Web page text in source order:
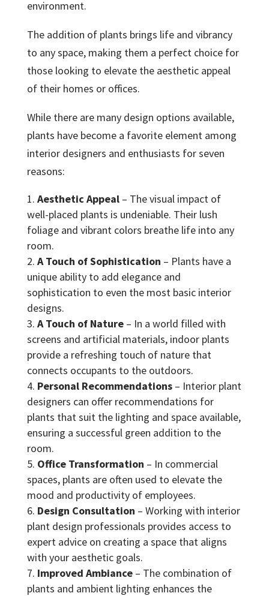
environment.
The addition of plants brings life and vibrancy
to any space, making them a perfect choice for
those looking to elevate the aesthetic appeal
of their homes or offices.
While there are many design options available,
plants have become a favorite element among
interior designers and enthusiasts for seven
reasons:
Aesthetic Appeal– The visual impact of
well-placed plants is undeniable. Their lush
foliage and vibrant colors breathe life into any
room.
A Touch of Sophistication – Plants have a
unique ability to add elegance and
sophistication to even the most basic interior
designs.
A Touch of Nature– In a world filled with
screens and artificial materials, indoor plants
provide a refreshing touch of nature that
connects occupants to the outdoors.
Personal Recommendations– Interior plant
designers can offer recommendations for
plants that suit the lighting and space available,
ensuring a successful green addition to the
room.
Office Transformation – In commercial
spaces, plants are often used to elevate the
mood and productivity of employees.
Design Consultation – Working with interior
plant design professionals provides access to
expert advice on creating a space that aligns
with your aesthetic goals.
Improved Ambiance– The combination of
plants and ambient lighting enhances the